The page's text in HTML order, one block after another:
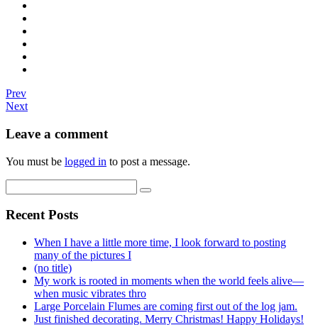
Prev
Next
Leave a comment
You must be logged in to post a message.
Recent Posts
When I have a little more time, I look forward to posting
many of the pictures I
(no title)
My work is rooted in moments when the world feels alive—
when music vibrates thro
Large Porcelain Flumes are coming first out of the log jam.
Just finished decorating. Merry Christmas! Happy Holidays!